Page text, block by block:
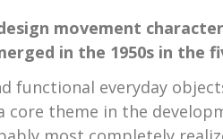
movement
in the 1950s in the
functional everyday
core theme in the